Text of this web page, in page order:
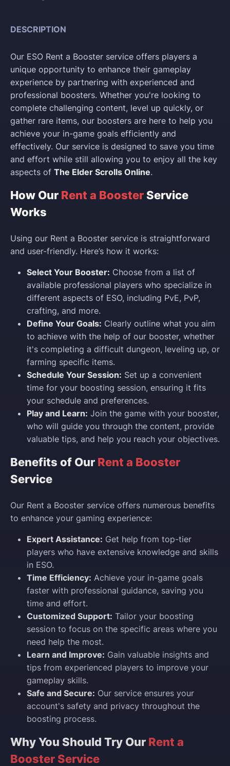
DESCRIPTION
Our ESO Rent a Booster service offers players a
unique opportunity to enhance their gameplay
experience by partnering with experienced and
professional boosters. Whether you're looking to
complete challenging content, level up quickly, or
gather rare items, our boosters are here to help you
achieve your in-game goals efficiently and
effectively. Our service is designed to save you time
and effort while still allowing you to enjoy all the key
aspects of The Elder Scrolls Online.
How Our Rent a BoosterService
Works
Using our Rent a Booster service is straightforward
and user-friendly. Here’s how it works:
Select Your Booster: Choose from a list of
available professional players who specialize in
different aspects of ESO, including PvE, PvP,
crafting, and more.
Define Your Goals: Clearly outline what you aim
to achieve with the help of our booster, whether
it's completing a difficult dungeon, leveling up, or
farming specific items.
Schedule Your Session: Set up a convenient
time for your boosting session, ensuring it fits
your schedule and preferences.
Play and Learn: Join the game with your booster,
who will guide you through the content, provide
valuable tips, and help you reach your objectives.
Benefits of Our Rent a Booster
Service
Our Rent a Booster service offers numerous benefits
to enhance your gaming experience:
Expert Assistance: Get help from top-tier
players who have extensive knowledge and skills
in ESO.
Time Efficiency: Achieve your in-game goals
faster with professional guidance, saving you
time and effort.
Customized Support: Tailor your boosting
session to focus on the specific areas where you
need help the most.
Learn and Improve: Gain valuable insights and
tips from experienced players to improve your
gameplay skills.
Safe and Secure: Our service ensures your
account's safety and privacy throughout the
boosting process.
Why You Should Try Our Rent a
Booster Service